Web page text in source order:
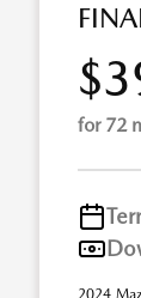
for 72